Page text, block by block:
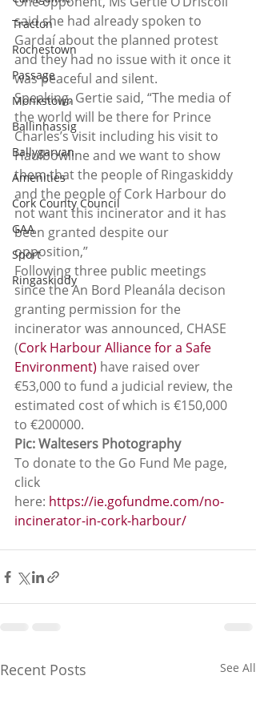
Tracton
Rochestown
Passage
Monkstown
Ballinhassig
Ballygarvan
Amenities
Cork County Council
GAA
Sport
Ringaskiddy
said she had already spoken to
Gardaí about the planned protest
and they had no issue with it once it
was peaceful and silent.
Speaking, Gertie said, “The media of
the world will be there for Prince
Charles’s visit including his visit to
Haulbowline and we want to show
them that the people of Ringaskiddy
and the people of Cork Harbour do
not want this incinerator and it has
been granted despite our
opposition,”
Following three public meetings
since the An Bord Pleanála decison
granting permission for the
incinerator was announced, CHASE
(Cork Harbour Alliance for a Safe
Environment) have raised over
€53,000 to fund a judicial review, the
estimated cost of which is €150,000
to €200000.
Pic: Waltesers Photography
To donate to the Go Fund Me page,
click
here: https://ie.gofundme.com/no-
incinerator-in-cork-harbour/
Recent Posts See All